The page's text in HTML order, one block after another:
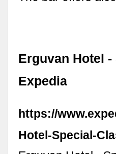
Erguvan Hotel
Expedia
https://
Hotel-Special-